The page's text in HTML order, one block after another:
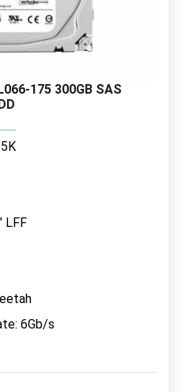
175 300GB SAS
LFF
6Gb/s